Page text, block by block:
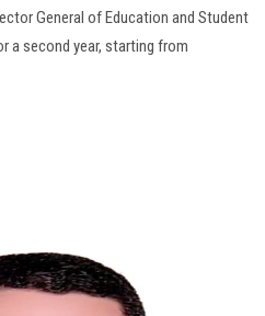
General of Education and Student
a second year, starting from